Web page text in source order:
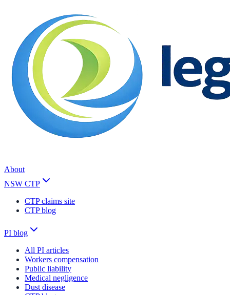
About
NSW CTP
CTP claims site
CTP blog
PI blog
All PI articles
Workers compensation
Public liability
Medical negligence
Dust disease